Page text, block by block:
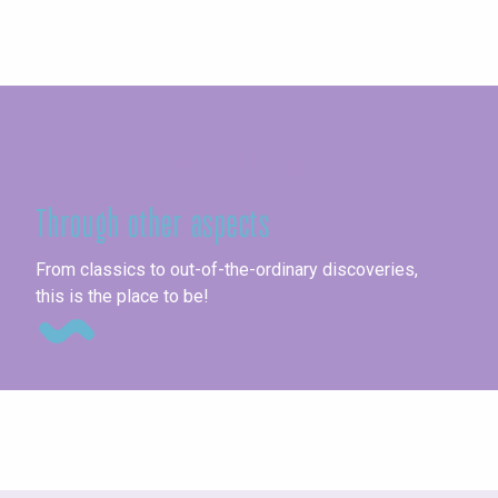
Through other aspects
From classics to out-of-the-ordinary discoveries,
this is the place to be!